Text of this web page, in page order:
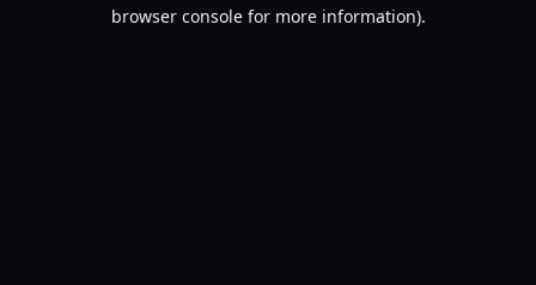
browser console for more information).